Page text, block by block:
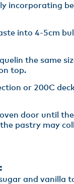
incorporating
into 4-5cm
the same
top.
or 200C
door until
pastry may
and vanilla